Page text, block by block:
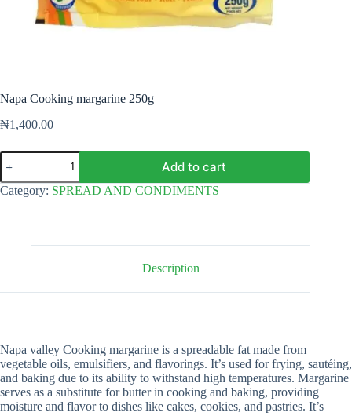
Napa Cooking margarine 250g
₦1,400.00
Napa
Cooking
margarine
250g
Add to cart
Category: SPREAD AND CONDIMENTS
Description
Napa valley Cooking margarine is a spreadable fat made from
vegetable oils, emulsifiers, and flavorings. It’s used for frying, sautéing,
and baking due to its ability to withstand high temperatures. Margarine
serves as a substitute for butter in cooking and baking, providing
moisture and flavor to dishes like cakes, cookies, and pastries. It’s